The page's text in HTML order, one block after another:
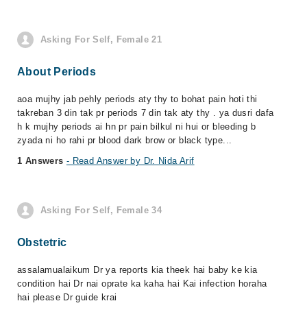
Asking For Self, Female 21
About Periods
aoa mujhy jab pehly periods aty thy to bohat pain hoti thi
takreban 3 din tak pr periods 7 din tak aty thy . ya dusri dafa
h k mujhy periods ai hn pr pain bilkul ni hui or bleeding b
zyada ni ho rahi pr blood dark brow or black type...
1 Answers - Read Answer by Dr. Nida Arif
Asking For Self, Female 34
Obstetric
assalamualaikum Dr ya reports kia theek hai baby ke kia
condition hai Dr nai oprate ka kaha hai Kai infection horaha
hai please Dr guide krai